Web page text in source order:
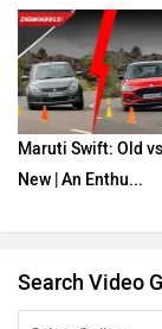
Maruti Swift: Old vs
New | An Enthu...
Search Video